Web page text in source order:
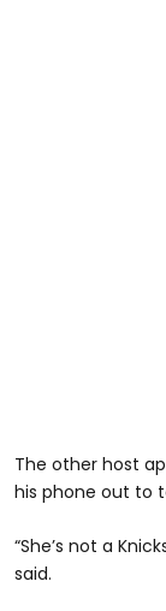
The other host
his phone out to
“She’s not a
said.